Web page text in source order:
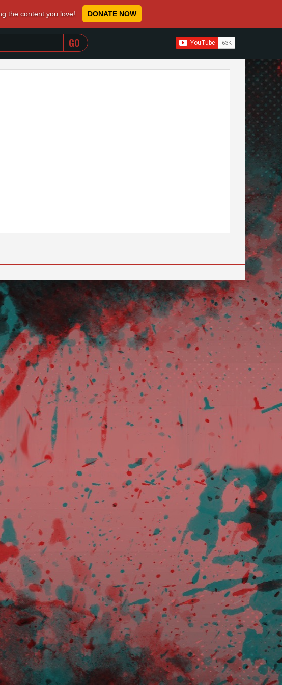
the content you love! DONATE NOW
WHEN AUTOCOMPLETE RESULTS ARE AVAILABLE
and enter to go to the desired page. Touch device users,